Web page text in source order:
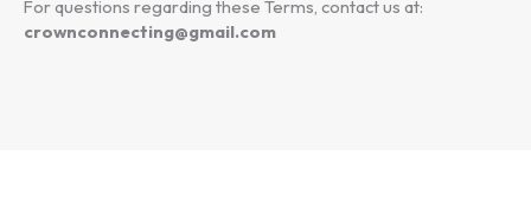
For questions regarding these Terms, contact us at:
crownconnecting@gmail.com